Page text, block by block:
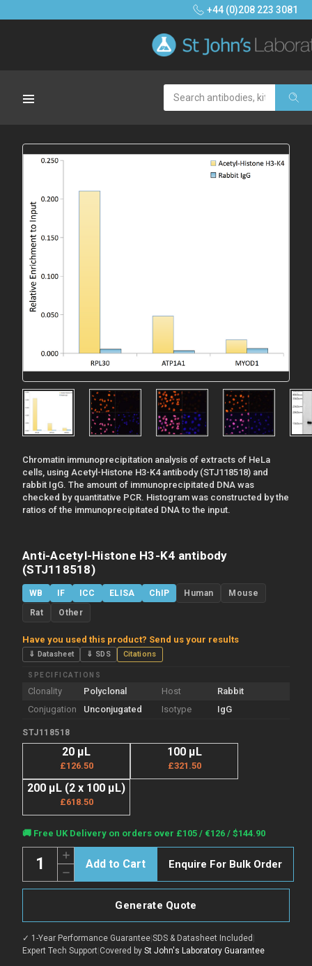
+44 (0)208 223 3081
Search
Chromatin immunoprecipitation analysis of extracts of HeLa
cells, using Acetyl-Histone H3-K4 antibody (STJ118518) and
rabbit IgG. The amount of immunoprecipitated DNA was
checked by quantitative PCR. Histogram was constructed by the
ratios of the immunoprecipitated DNA to the input.
Anti-Acetyl-Histone H3-K4 antibody
(STJ118518)
WB IF ICC ELISA ChIP Human
Mouse
Rat
Other
Have you used this product? Send us your results
⇓ Datasheet ⇓ SDS Citations
SPECIFICATIONS
Clonality Polyclonal Host
Rabbit
Conjugation
Unconjugated Isotype IgG
STJ118518
20 µL
£126.50
100 µL
£321.50
200 µL (2 x 100 µL)
£618.50
Current
Stock:
🚚 Free UK Delivery on orders over £105 / €126 / $144.90
Decrease
Quantity
of
Histone
K4
antibody
(STJ118518)
Increase
Quantity
of
Anti-
Acetyl-
K4
antibody
(STJ118518)
Enquire For Bulk Order
Generate Quote
✓ 1-Year Performance Guarantee|SDS & Datasheet Included |
Expert Tech Support|Covered by St John's Laboratory Guarantee